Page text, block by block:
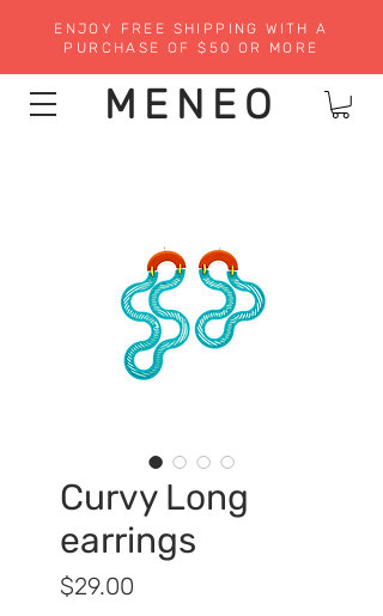
ENJOY FREE SHIPPING WITH A
PURCHASE OF $50 OR MORE
MENEO
Curvy Long
earrings
$29.00